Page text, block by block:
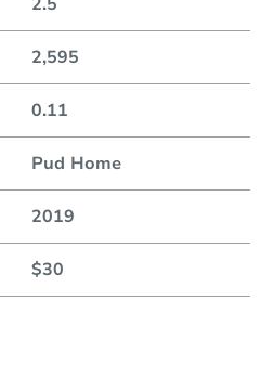
2,595
0.11
Pud Home
2019
$30